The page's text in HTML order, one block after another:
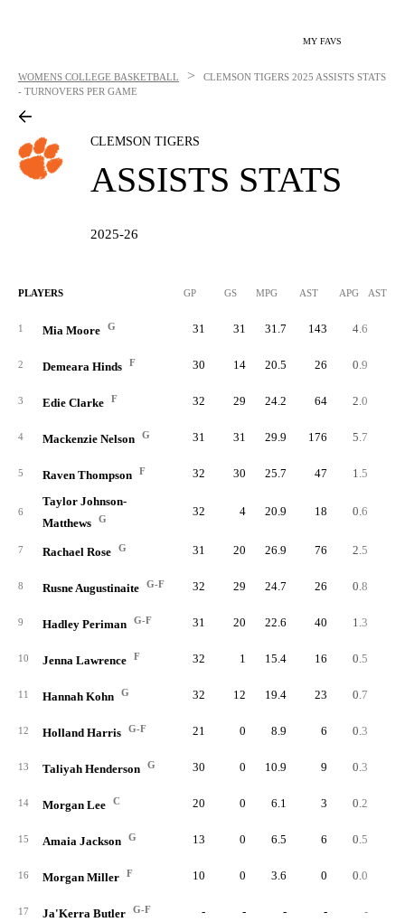
MY FAVS
WOMENS COLLEGE BASKETBALL > CLEMSON TIGERS 2025 ASSISTS STATS
- TURNOVERS PER GAME
CLEMSON TIGERS
ASSISTS STATS
2025-26
PLAYERS GP GS MPG AST APG AST/40
1 Mia Moore G 31 31 31.7 143 4.6
2 Demeara Hinds F 30 14 20.5 26 0.9
3 Edie Clarke F 32 29 24.2 64 2.0
4 Mackenzie Nelson G 31 31 29.9 176 5.7
5 Raven Thompson F 32 30 25.7 47 1.5
6
Taylor Johnson-
Matthews
G
32 4 20.9 18 0.6
7 Rachael Rose G 31 20 26.9 76 2.5
8 Rusne Augustinaite G-F 32 29 24.7 26 0.8
9 Hadley Periman G-F 31 20 22.6 40 1.3
10 Jenna Lawrence F 32 1 15.4 16 0.5
11 Hannah Kohn G 32 12 19.4 23 0.7
12 Holland Harris G-F 21 0 8.9 6 0.3
13 Taliyah Henderson G 30 0 10.9 9 0.3
14 Morgan Lee C 20 0 6.1 3 0.2
15 Amaia Jackson G 13 0 6.5 6 0.5
16 Morgan Miller F 10 0 3.6 0 0.0
17 Ja'Kerra Butler G-F - - - - -